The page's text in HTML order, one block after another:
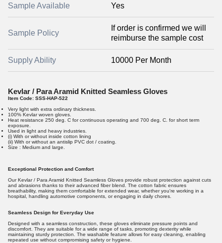
Sample Available Yes
Sample Policy
If order is confirmed we will
reimburse the sample cost
Supply Ability 10000 Per Month
Kevlar / Para Aramid Knitted Seamless Gloves
Item Code: SSS-HAP-522
Very light with extra ordinary thickness.
100% Kevlar woven gloves.
Heat resistance 250 deg. C for continuous operating and 700 deg. C. for short term
exposure.
Used in light and heavy industries.
(i) With or without inside cotton lining
(ii) With or without an antislip PVC dot / coating.
Size : Medium and large.
Exceptional Protection and Comfort
Our Kevlar / Para Aramid Knitted Seamless Gloves provide robust protection against cuts
and abrasions thanks to their advanced fiber blend. The cotton fabric ensures
breathability, making them comfortable for extended wear, whether you're working in a
hospital, handling automotive components, or engaging in daily chores.
Seamless Design for Everyday Use
Designed with a seamless construction, these gloves eliminate pressure points and
discomfort. They are suitable for a wide range of tasks, promoting dexterity while
maintaining sturdy protection. The washable feature allows for easy cleaning, enabling
repeated use without compromising safety or hygiene.